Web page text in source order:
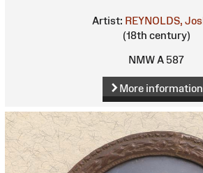
Artist: REYNOLDS,
(18th century)
NMW A 587
More information